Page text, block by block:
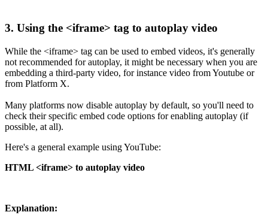
3. Using the <iframe> tag to autoplay video
While the <iframe> tag can be used to embed videos, it's generally
not recommended for autoplay, it might be necessary when you are
embedding a third-party video, for instance video from Youtube or
from Platform X.
Many platforms now disable autoplay by default, so you'll need to
check their specific embed code options for enabling autoplay (if
possible, at all).
Here's a general example using YouTube:
HTML <iframe> to autoplay video
Explanation: